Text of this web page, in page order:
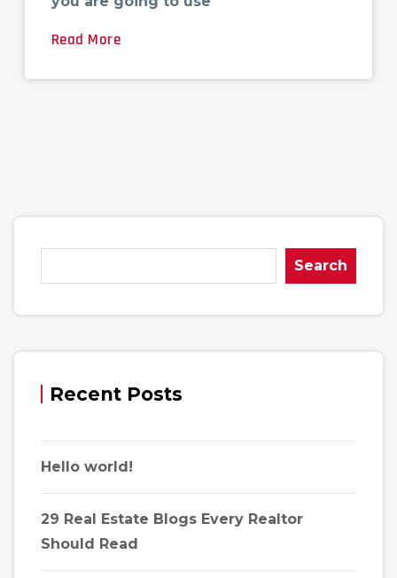
Read More
Search
Recent Posts
Hello world!
29 Real Estate Blogs Every Realtor
Should Read